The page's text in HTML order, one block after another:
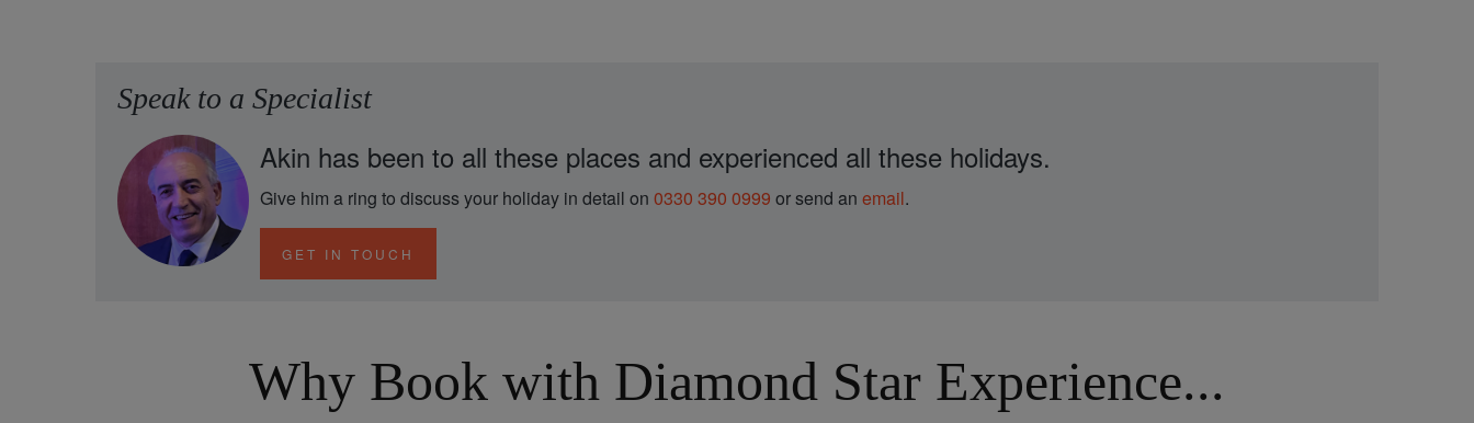
Speak to a Specialist
Akin has been to all these places and experienced all these holidays.
Give him a ring to discuss your holiday in detail on 0330 390 0999 or send an email.
GET IN TOUCH
Why Book with Diamond Star Experience...